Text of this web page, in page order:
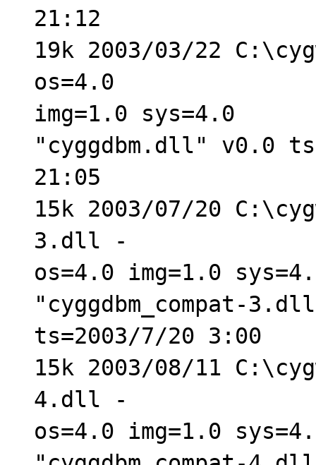
21:12
19k 2003/03/22
os=4.0
img=1.0 sys=4.0
"cyggdbm.dll" v0.0
21:05
15k 2003/07/20
3.dll -
os=4.0 img=1.0
"cyggdbm_compat-
ts=2003/7/20 3:00
15k 2003/08/11
4.dll -
os=4.0 img=1.0